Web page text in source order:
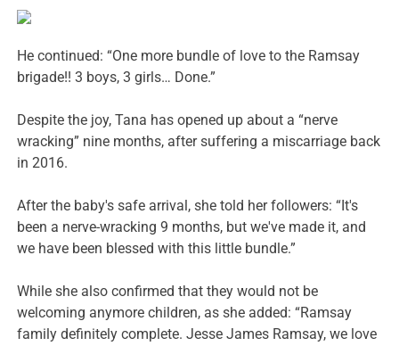
He continued: “One more bundle of love to the Ramsay
brigade!! 3 boys, 3 girls… Done.”
Despite the joy, Tana has opened up about a “nerve
wracking” nine months, after suffering a miscarriage back
in 2016.
After the baby's safe arrival, she told her followers: “It's
been a nerve-wracking 9 months, but we've made it, and
we have been blessed with this little bundle.”
While she also confirmed that they would not be
welcoming anymore children, as she added: “Ramsay
family definitely complete. Jesse James Ramsay, we love